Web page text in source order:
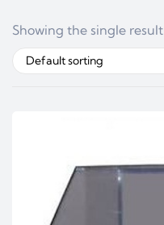
Showing the single result
Default sorting